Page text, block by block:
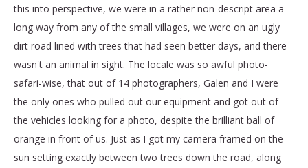
this into perspective, we were in a rather non-descript area a
long way from any of the small villages, we were on an ugly
dirt road lined with trees that had seen better days, and there
wasn't an animal in sight. The locale was so awful photo-
safari-wise, that out of 14 photographers, Galen and I were
the only ones who pulled out our equipment and got out of
the vehicles looking for a photo, despite the brilliant ball of
orange in front of us. Just as I got my camera framed on the
sun setting exactly between two trees down the road, along